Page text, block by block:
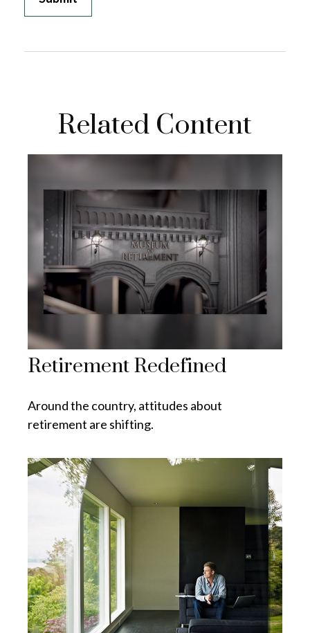
Related Content
Retirement Redefined
Around the country, attitudes about
retirement are shifting.